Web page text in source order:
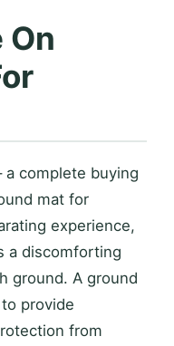
On
a complete buying
mat for
experience,
a discomforting
ground. A ground
provide
from